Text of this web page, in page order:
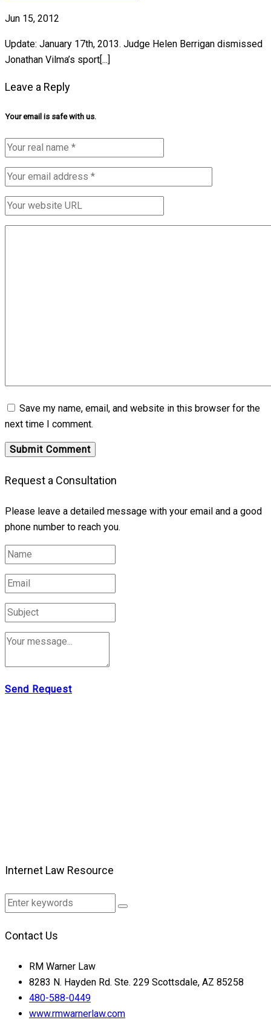
Jun 15, 2012
Update: January 17th, 2013. Judge Helen Berrigan dismissed
Jonathan Vilma’s sport[...]
Leave a Reply
Your email is safe with us.
Save my name, email, and website in this browser for the
next time I comment.
Request a Consultation
Please leave a detailed message with your email and a good
phone number to reach you.
Send Request
Internet Law Resource
Contact Us
RM Warner Law
8283 N. Hayden Rd. Ste. 229 Scottsdale, AZ 85258
480-588-0449
www.rmwarnerlaw.com